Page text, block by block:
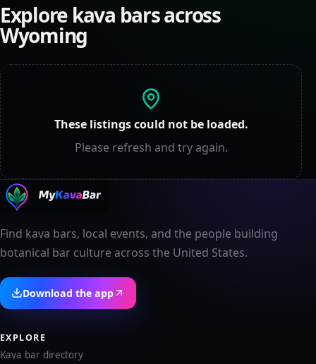
Explore kava bars across
Wyoming
These listings could not be loaded.
Please refresh and try again.
Find kava bars, local events, and the people building
botanical bar culture across the United States.
Download the app
EXPLORE
Kava bar directory